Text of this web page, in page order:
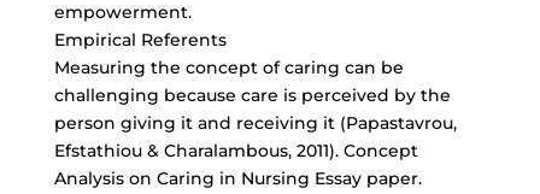
empowerment.
Empirical Referents
Measuring the concept of caring can be
challenging because care is perceived by the
person giving it and receiving it (Papastavrou,
Efstathiou & Charalambous, 2011). Concept
Analysis on Caring in Nursing Essay paper.